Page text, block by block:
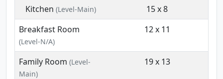
Kitchen (Level-Main)
15 x 8
Breakfast Room
(Level-N/A)
12 x 11
Family Room (Level-
Main)
19 x 13